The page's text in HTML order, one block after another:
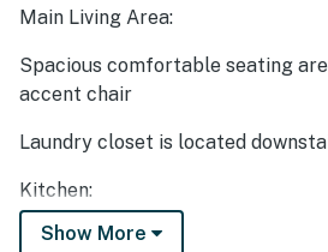
Main Living Area:
Spacious comfortable seating
accent chair
Laundry closet is located
Kitchen:
Fully equipped
Show More